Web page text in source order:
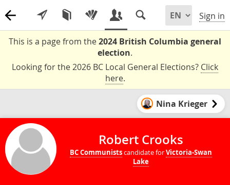
Sign in
This is a page from the2024 British Columbia general
election.
Looking for the 2026 BC Local General Elections? Click
here.
Nina Krieger
Robert Crooks
BC Communistscandidate forVictoria-Swan
Lake